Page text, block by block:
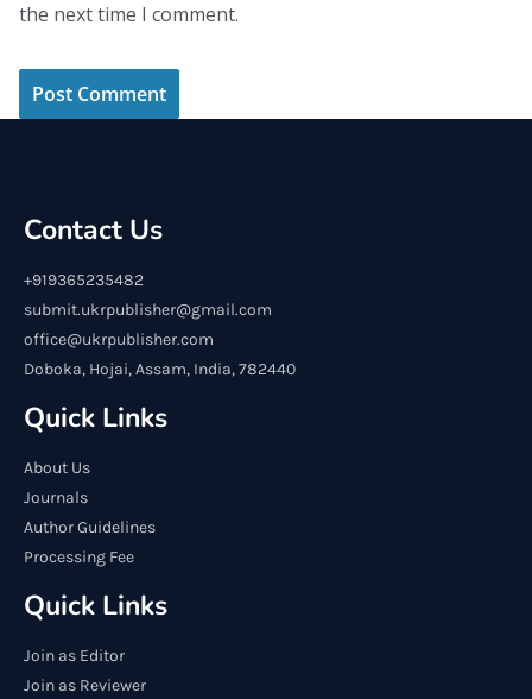
the next time I comment.
Contact Us
+919365235482
submit.ukrpublisher@gmail.com
office@ukrpublisher.com
Doboka, Hojai, Assam, India, 782440
Quick Links
About Us
Journals
Author Guidelines
Processing Fee
Quick Links
Join as Editor
Join as Reviewer